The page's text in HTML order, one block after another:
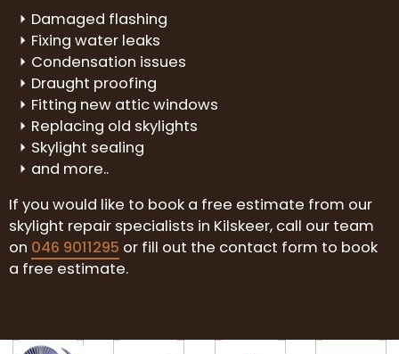
Damaged flashing
Fixing water leaks
Condensation issues
Draught proofing
Fitting new attic windows
Replacing old skylights
Skylight sealing
and more..
If you would like to book a free estimate from our
skylight repair specialists in Kilskeer, call our team
on 046 9011295 or fill out the contact form to book
a free estimate.